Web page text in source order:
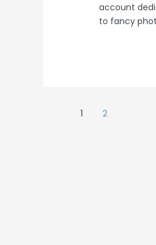
account
to fancy
Posts
navigation
1 2